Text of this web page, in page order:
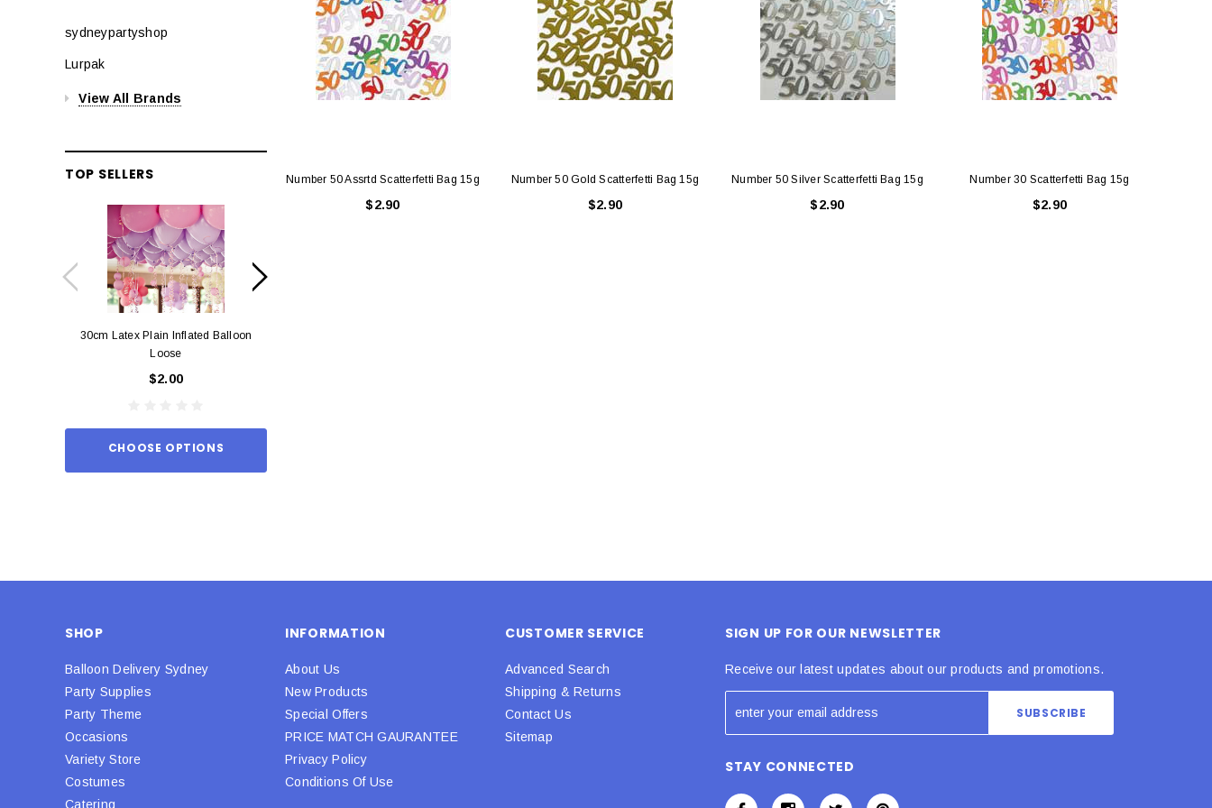
sydneypartyshop
Lurpak
View All Brands
TOP SELLERS
30cm Latex Plain Inflated Balloon
Loose
$2.00
CHOOSE OPTIONS
Number 50 Assrtd Scatterfetti Bag 15g
$2.90
Number 50 Gold Scatterfetti Bag 15g
$2.90
Number 50 Silver Scatterfetti Bag 15g
$2.90
Number 30 Scatterfetti Bag 15g
$2.90
SHOP
Balloon Delivery Sydney
Party Supplies
Party Theme
Occasions
Variety Store
Costumes
Catering
INFORMATION
About Us
New Products
Special Offers
PRICE MATCH GAURANTEE
Privacy Policy
Conditions Of Use
CUSTOMER SERVICE
Advanced Search
Shipping & Returns
Contact Us
Sitemap
SIGN UP FOR OUR NEWSLETTER
Receive our latest updates about our products and promotions.
STAY CONNECTED